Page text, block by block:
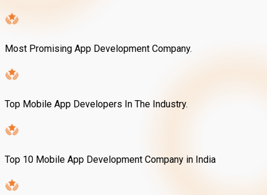
Most Promising App Development Company.
Top Mobile App Developers In The Industry.
Top 10 Mobile App Development Company in India